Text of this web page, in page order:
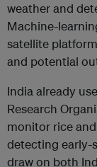
weather and
Machine-
satellite
and potential
India already
Research
monitor rice
detecting early-
draw on both